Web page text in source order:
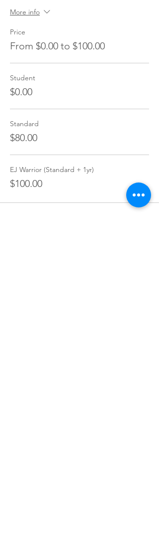
More info
Price
From $0.00 to $100.00
Student
$0.00
Standard
$80.00
EJ Warrior (Standard + 1yr)
$100.00